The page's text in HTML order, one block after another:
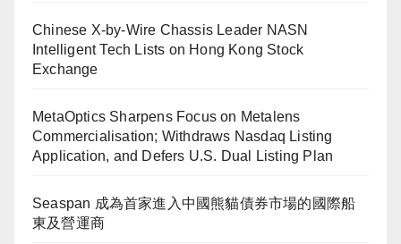
Chinese X-by-Wire Chassis Leader NASN
Intelligent Tech Lists on Hong Kong Stock
Exchange
MetaOptics Sharpens Focus on Metalens
Commercialisation; Withdraws Nasdaq Listing
Application, and Defers U.S. Dual Listing Plan
Seaspan 成為首家進入中國熊貓債券市場的國際船
東及營運商